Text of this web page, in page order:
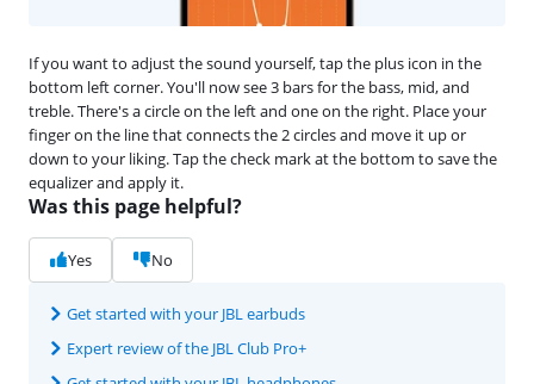
If you want to adjust the sound yourself, tap the plus icon in the
bottom left corner. You'll now see 3 bars for the bass, mid, and
treble. There's a circle on the left and one on the right. Place your
finger on the line that connects the 2 circles and move it up or
down to your liking. Tap the check mark at the bottom to save the
equalizer and apply it.
Was this page helpful?
Yes No
Get started with your JBL earbuds
Expert review of the JBL Club Pro+